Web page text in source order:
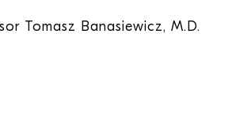
Tomasz Banasiewicz, M.D.